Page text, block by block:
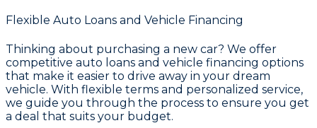
Flexible Auto Loans and Vehicle Financing
Thinking about purchasing a new car? We offer
competitive auto loans and vehicle financing options
that make it easier to drive away in your dream
vehicle. With flexible terms and personalized service,
we guide you through the process to ensure you get
a deal that suits your budget.